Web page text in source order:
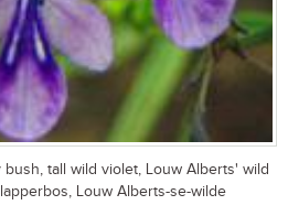
bush, tall wild violet, Louw Alberts' wild
Louw Alberts-se-wilde